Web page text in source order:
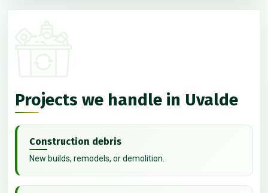
Projects we handle in Uvalde
Construction debris
New builds, remodels, or demolition.